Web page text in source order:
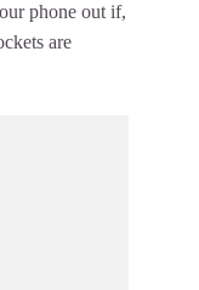
phone out if,
are